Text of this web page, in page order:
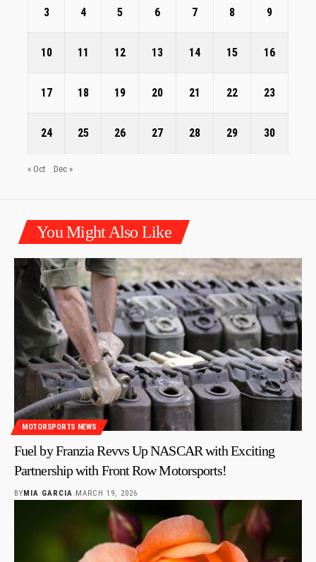
3 4 5 6 7 8 9
10 11 12 13 14 15 16
17 18 19 20 21 22 23
24 25 26 27 28 29 30
« Oct Dec »
You Might Also Like
MOTORSPORTS NEWS
Fuel by Franzia Revvs Up NASCAR with Exciting
Partnership with Front Row Motorsports!
BYMIA GARCIA MARCH 19, 2026